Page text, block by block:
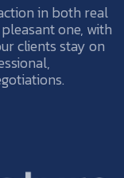
in both real
one, with
clients stay on